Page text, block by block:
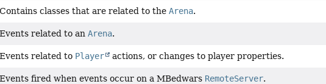
Contains classes that are related to the Arena.
Events related to an Arena.
Events related to Player actions, or changes to player properties.
Events fired when events occur on a MBedwars RemoteServer.